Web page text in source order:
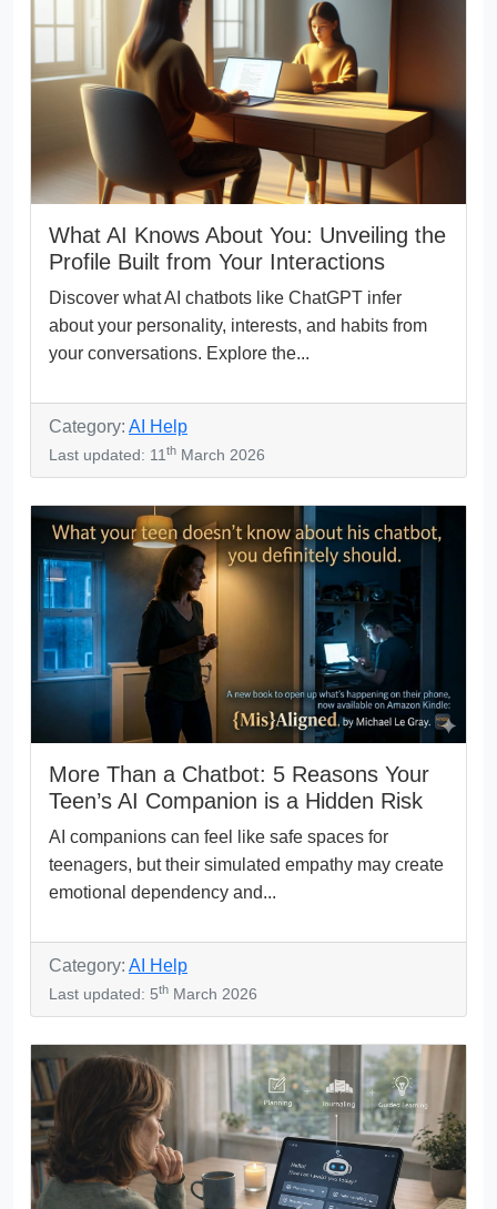
What AI Knows About You: Unveiling the
Profile Built from Your Interactions
Discover what AI chatbots like ChatGPT infer
about your personality, interests, and habits from
your conversations. Explore the...
Category: AI Help
Last updated: 11th March 2026
More Than a Chatbot: 5 Reasons Your
Teen’s AI Companion is a Hidden Risk
AI companions can feel like safe spaces for
teenagers, but their simulated empathy may create
emotional dependency and...
Category: AI Help
Last updated: 5th March 2026